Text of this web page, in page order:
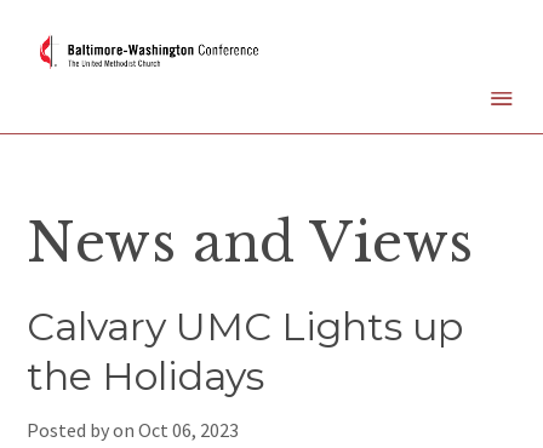
News and Views
Calvary UMC Lights up
the Holidays
Posted by onOct 06, 2023